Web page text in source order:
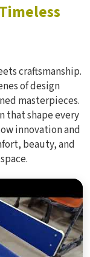
craftsmanship.
of design
masterpieces.
that shape every
innovation and
beauty, and